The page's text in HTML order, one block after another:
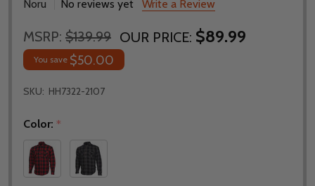
Noru No reviews yet Write a Review
MSRP: $139.99 OUR PRICE: $89.99
You save $50.00
SKU: HH7322-2107
Color: *